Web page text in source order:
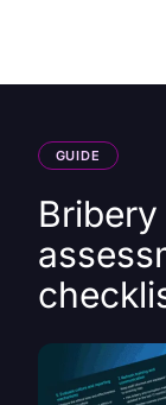
GUIDE